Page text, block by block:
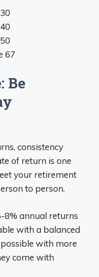
67
Be
consistency
of return is one
your retirement
to person.
8% annual returns
with a balanced
with more
come with